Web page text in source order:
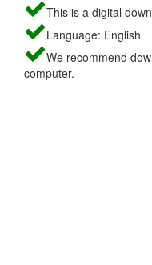
This is a digital
Language: English
We recommend
computer.